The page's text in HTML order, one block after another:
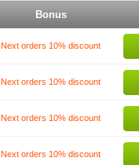
Bonus
Next orders 10% discount
Next orders 10% discount
Next orders 10% discount
Next orders 10% discount